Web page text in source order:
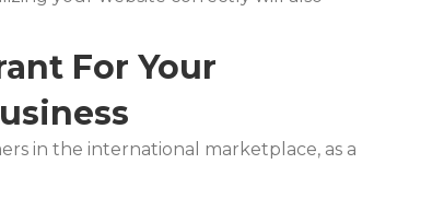
For Your
in the international marketplace, as a